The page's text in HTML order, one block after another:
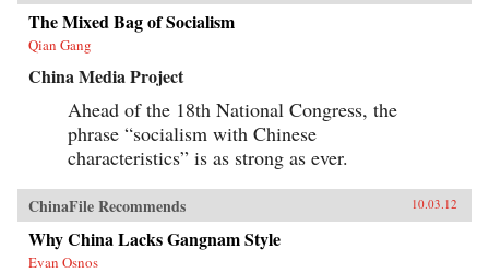
role in the making of modern China by revising
our understanding of developmentalism’s role
in modern Chinese literature. —
Harvard University Press
The Mixed Bag of Socialism
Qian Gang
China Media Project
Ahead of the 18th National Congress, the
phrase “socialism with Chinese
characteristics” is as strong as ever.
ChinaFile Recommends 10.03.12
Why China Lacks Gangnam Style
Evan Osnos